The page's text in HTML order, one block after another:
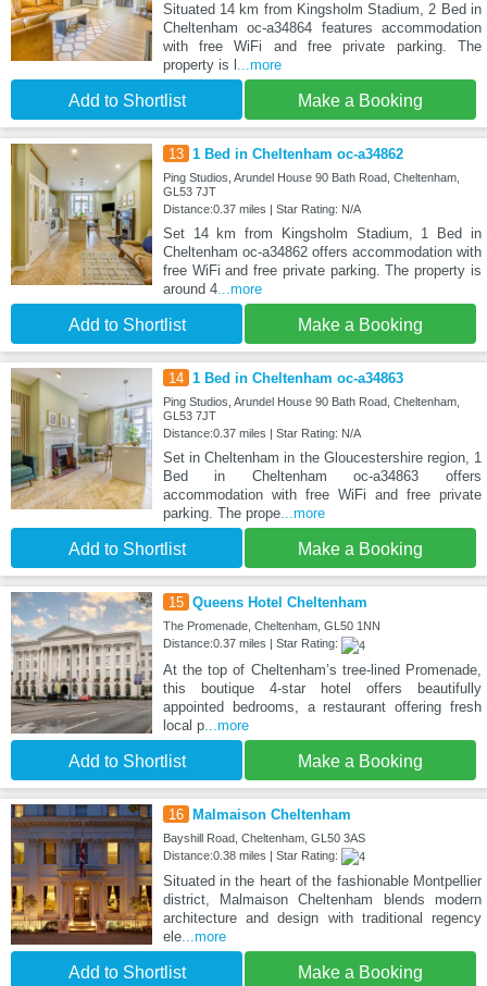
Situated 14 km from Kingsholm Stadium, 2 Bed in
Cheltenham oc-a34864 features accommodation
with free WiFi and free private parking. The
property is l ...more
Add to Shortlist Make a Booking
13 1 Bed in Cheltenham oc-a34862
Ping Studios, Arundel House 90 Bath Road, Cheltenham,
GL53 7JT
Distance:0.37 miles | Star Rating: N/A
Set 14 km from Kingsholm Stadium, 1 Bed in
Cheltenham oc-a34862 offers accommodation with
free WiFi and free private parking. The property is
around 4...more
Add to Shortlist Make a Booking
14 1 Bed in Cheltenham oc-a34863
Ping Studios, Arundel House 90 Bath Road, Cheltenham,
GL53 7JT
Distance:0.37 miles | Star Rating: N/A
Set in Cheltenham in the Gloucestershire region, 1
Bed in Cheltenham oc-a34863 offers
accommodation with free WiFi and free private
parking. The prope...more
Add to Shortlist Make a Booking
15 Queens Hotel Cheltenham
The Promenade, Cheltenham, GL50 1NN
Distance:0.37 miles | Star Rating:
At the top of Cheltenham’s tree-lined Promenade,
this boutique 4-star hotel offers beautifully
appointed bedrooms, a restaurant offering fresh
local p...more
Add to Shortlist Make a Booking
16 Malmaison Cheltenham
Bayshill Road, Cheltenham, GL50 3AS
Distance:0.38 miles | Star Rating:
Situated in the heart of the fashionable Montpellier
district, Malmaison Cheltenham blends modern
architecture and design with traditional regency
ele...more
Add to Shortlist Make a Booking